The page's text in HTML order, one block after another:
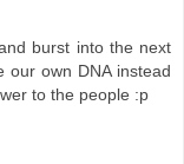
burst into the next
our own DNA instead
to the people :p